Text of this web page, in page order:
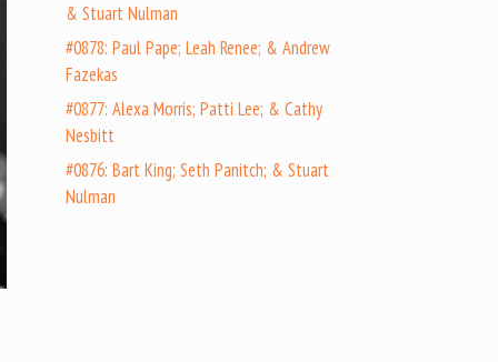
& Stuart Nulman
#0878: Paul Pape; Leah Renee; & Andrew
Fazekas
#0877: Alexa Morris; Patti Lee; & Cathy
Nesbitt
#0876: Bart King; Seth Panitch; & Stuart
Nulman